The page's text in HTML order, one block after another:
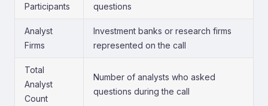
Participants
questions
Analyst
Firms
Investment banks or research firms
represented on the call
Total
Analyst
Count
Number of analysts who asked
questions during the call